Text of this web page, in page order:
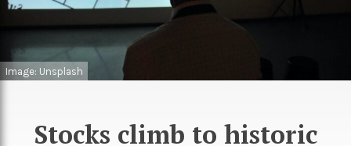
Books
Music
Image: Unsplash
Stocks climb to historic